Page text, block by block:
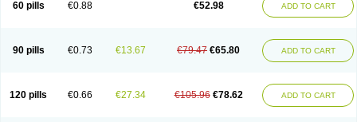
60 pills €0.88 €52.98 ADD TO CART
90 pills €0.73 €13.67 €79.47 €65.80 ADD TO CART
120 pills €0.66 €27.34 €105.96 €78.62 ADD TO CART